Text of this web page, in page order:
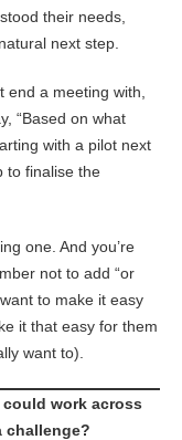
their needs,
next step.
end a meeting with,
“Based on what
with a pilot next
to finalise the
one. And you’re
not to add “or
to make it easy
it that easy for them
want to).
work across
challenge?